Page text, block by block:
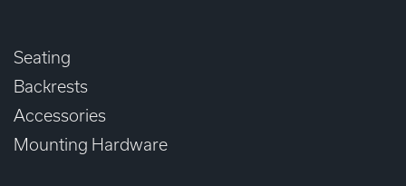
Seating
Backrests
Accessories
Mounting Hardware